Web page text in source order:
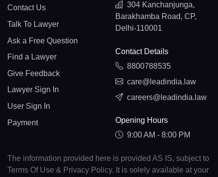
Contact Us
Talk To Lawyer
Ask a Free Question
Find a Lawyer
Give Feedback
Lawyer Sign In
User Sign In
Payment
304 Kanchanjunga,
Barakhamba Road, CP,
Delhi-110001
Contact Details
8800788535
care@leadindia.law
careers@leadindia.law
Opening Hours
9:00 AM - 8:00 PM
The information provided here is provided AS IS, subject to
Terms Of Use & Privacy Policy. It is solely available at your